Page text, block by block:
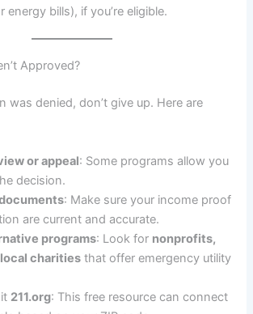
energy bills), if you’re eligible.
Approved?
was denied, don’t give up. Here are
or appeal: Some programs allow you
decision.
: Make sure your income proof
are current and accurate.
programs: Look for nonprofits,
charities that offer emergency utility
211.org: This free resource can connect